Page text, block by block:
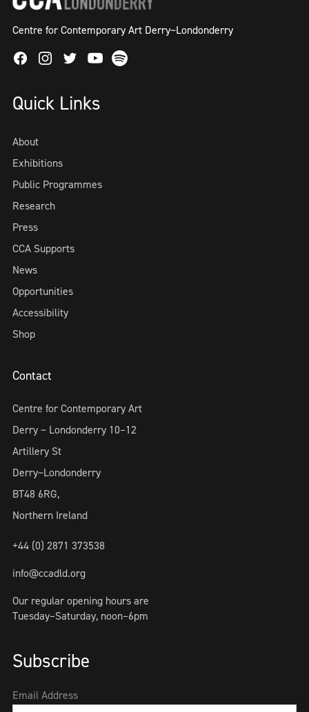
Centre for Contemporary Art Derry~Londonderry
FacebookInstagram
TwitterYoutube
Spotify
Quick Links
About
Exhibitions
Public Programmes
Research
Press
CCA Supports
News
Opportunities
Accessibility
Shop
Contact
Centre for Contemporary Art
Derry ~ Londonderry 10–12
Artillery St
Derry~Londonderry
BT48 6RG,
Northern Ireland
+44 (0) 2871 373538
info@ccadld.org
Our regular opening hours are
Tuesday–Saturday, noon–6pm
Subscribe
Email Address